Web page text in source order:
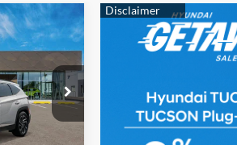
Ext. Int.
LEASE